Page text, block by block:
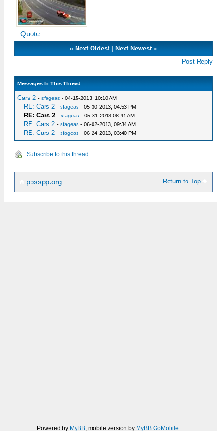
Quote
« Next Oldest| Next Newest»
Post Reply
Messages In This Thread
Cars 2 -sfageas - 04-15-2013, 10:10 AM
RE: Cars 2 -sfageas - 05-30-2013, 04:53 PM
RE: Cars 2 -sfageas - 05-31-2013 08:44 AM
RE: Cars 2 -sfageas - 06-02-2013, 09:34 AM
RE: Cars 2 -sfageas - 06-24-2013, 03:40 PM
Subscribe to this thread
Return to Top
ppsspp.org
Powered by MyBB, mobile version by MyBB GoMobile.